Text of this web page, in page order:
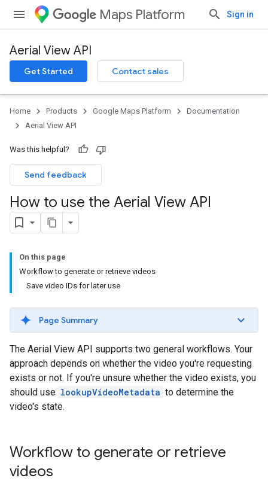
Maps Platform Sign in
Aerial View API
Get Started Contact sales
Home Products Google Maps Platform
Documentation
Aerial View API
Was this helpful?
Send feedback
How to use the Aerial View API
On this page
Workflow to generate or retrieve videos
Save video IDs for later use
Page Summary
The Aerial View API supports two general workflows. Your
approach depends on whether the video you're requesting
exists or not. If you're unsure whether the video exists, you
should use lookupVideoMetadata to determine the
video's state.
Workflow to generate or retrieve
videos